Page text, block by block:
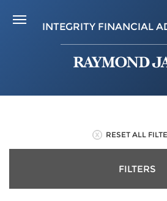
INTEGRITY FINANCIAL
RESET ALL
FILTERS